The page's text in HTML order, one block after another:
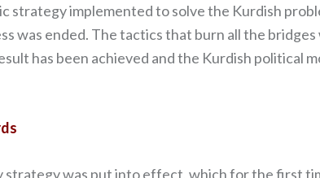
strategy implemented to solve the Kurdish
was ended. The tactics that burn all the
has been achieved and the Kurdish political
strategy was put into effect, which for the first